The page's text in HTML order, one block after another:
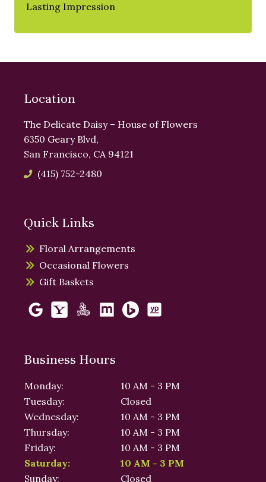
Lasting Impression
Location
The Delicate Daisy – House of Flowers
6350 Geary Blvd,
San Francisco, CA 94121
(415) 752-2480
Quick Links
Floral Arrangements
Occasional Flowers
Gift Baskets
Business Hours
Monday:
10 AM - 3 PM
Tuesday:
Closed
Wednesday:
10 AM - 3 PM
Thursday:
10 AM - 3 PM
Friday:
10 AM - 3 PM
Saturday:
10 AM - 3 PM
Sunday:
Closed